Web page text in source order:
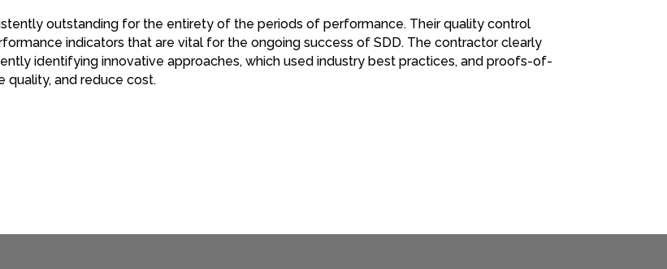
outstanding for the entirety of the periods of performance. Their quality control
indicators that are vital for the ongoing success of SDD. The contractor clearly
identifying innovative approaches, which used industry best practices, and proofs-of-
and reduce cost.